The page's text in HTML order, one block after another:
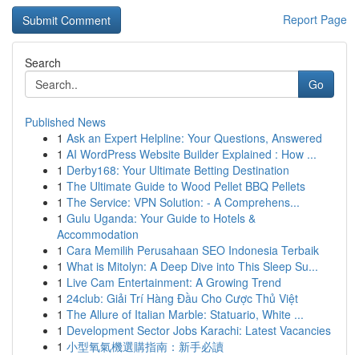
Report Page
Search
Go
Published News
1 Ask an Expert Helpline: Your Questions, Answered
1 AI WordPress Website Builder Explained : How ...
1 Derby168: Your Ultimate Betting Destination
1 The Ultimate Guide to Wood Pellet BBQ Pellets
1 The Service: VPN Solution: - A Comprehens...
1 Gulu Uganda: Your Guide to Hotels &
Accommodation
1 Cara Memilih Perusahaan SEO Indonesia Terbaik
1 What is Mitolyn: A Deep Dive into This Sleep Su...
1 Live Cam Entertainment: A Growing Trend
1 24club: Giải Trí Hàng Đầu Cho Cược Thủ Việt
1 The Allure of Italian Marble: Statuario, White ...
1 Development Sector Jobs Karachi: Latest Vacancies
1 小型氧氣機選購指南：新手必讀